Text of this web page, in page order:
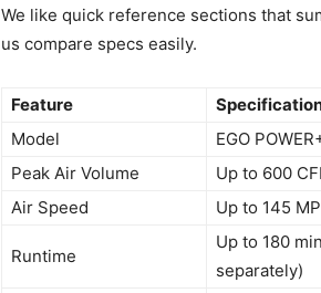
We like quick reference sections that
us compare specs easily.
Feature
Model
EGO
Peak Air Volume
Up to 600
Air Speed
Up to 145
Runtime
Up to 180
separately)